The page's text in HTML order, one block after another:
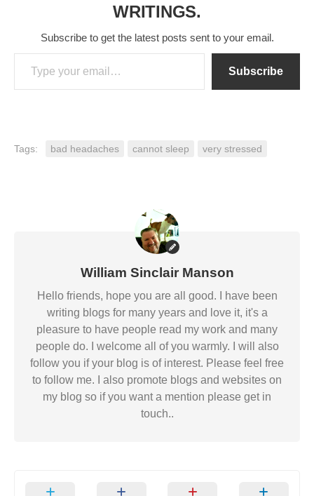
WRITINGS.
Subscribe to get the latest posts sent to your email.
Type your email…
Subscribe
Tags: bad headaches cannot sleep very stressed
William Sinclair Manson
Hello friends, hope you are all good. I have been
writing blogs for many years and love it, it's a
pleasure to have people read my work and many
people do. I welcome all of you warmly. I will also
follow you if your blog is of interest. Please feel free
to follow me. I also promote blogs and websites on
my blog so if you want a mention please get in
touch..